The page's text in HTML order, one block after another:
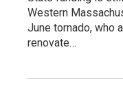
Western
June tornado, who
renovate…